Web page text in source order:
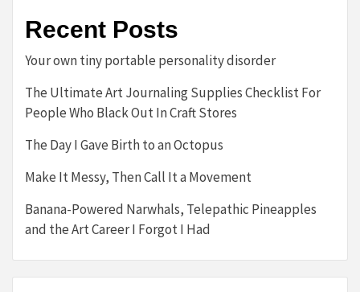
Recent Posts
Your own tiny portable personality disorder
The Ultimate Art Journaling Supplies Checklist For
People Who Black Out In Craft Stores
The Day I Gave Birth to an Octopus
Make It Messy, Then Call It a Movement
Banana-Powered Narwhals, Telepathic Pineapples
and the Art Career I Forgot I Had